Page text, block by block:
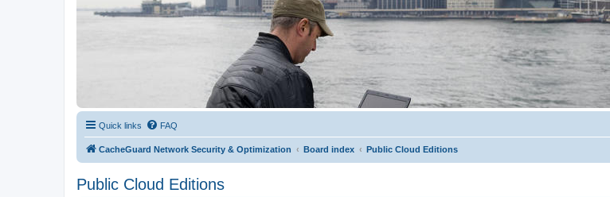
Quick links FAQ
CacheGuard Network Security & Optimization Board index Public Cloud Editions
Public Cloud Editions